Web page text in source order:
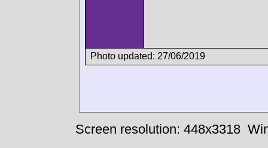
Photo updated: 27/06/2019
Screen resolution: 448x3318